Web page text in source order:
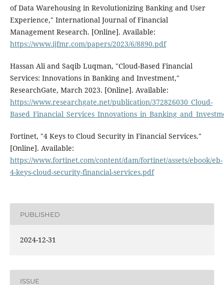
of Data Warehousing in Revolutionizing Banking and User
Experience," International Journal of Financial
Management Research. [Online]. Available:
https://www.ijfmr.com/papers/2023/6/8890.pdf
Hassan Ali and Saqib Luqman, "Cloud-Based Financial
Services: Innovations in Banking and Investment,"
ResearchGate, March 2023. [Online]. Available:
https://www.researchgate.net/publication/372826030_Cloud-
Fortinet, "4 Keys to Cloud Security in Financial Services."
[Online]. Available:
https://www.fortinet.com/content/dam/fortinet/assets/ebook/eb-
4-keys-cloud-security-financial-services.pdf
PUBLISHED
2024-12-31
ISSUE